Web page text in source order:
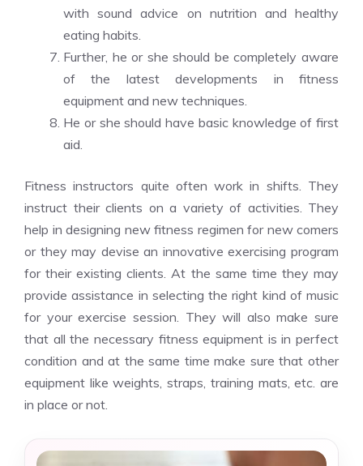
with sound advice on nutrition and healthy
eating habits.
Further, he or she should be completely aware
of the latest developments in fitness
equipment and new techniques.
He or she should have basic knowledge of first
aid.
Fitness instructors quite often work in shifts. They
instruct their clients on a variety of activities. They
help in designing new fitness regimen for new comers
or they may devise an innovative exercising program
for their existing clients. At the same time they may
provide assistance in selecting the right kind of music
for your exercise session. They will also make sure
that all the necessary fitness equipment is in perfect
condition and at the same time make sure that other
equipment like weights, straps, training mats, etc. are
in place or not.